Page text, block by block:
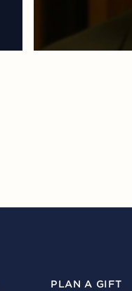
PLAN A GIFT